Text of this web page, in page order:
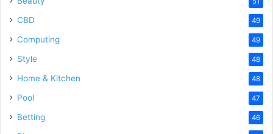
CBD 49
Computing 49
Style 48
Home & Kitchen 48
Pool 47
Betting 46